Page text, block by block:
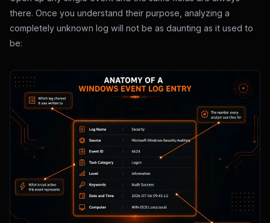
there. Once you understand their purpose, analyzing a
completely unknown log will not be as daunting as it used to
be: